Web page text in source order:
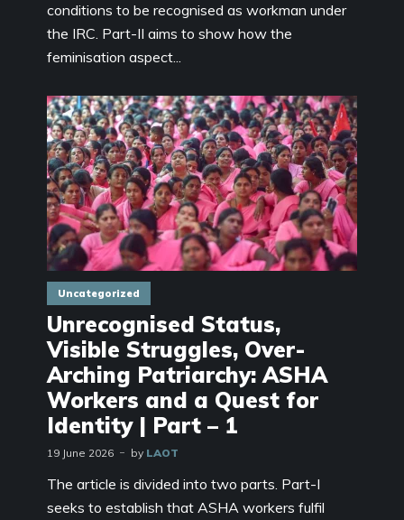
conditions to be recognised as workman under
the IRC. Part-II aims to show how the
feminisation aspect...
Uncategorized
Unrecognised Status,
Visible Struggles, Over-
Arching Patriarchy: ASHA
Workers and a Quest for
Identity | Part – 1
19 June 2026 by LAOT
The article is divided into two parts. Part-I
seeks to establish that ASHA workers fulfil